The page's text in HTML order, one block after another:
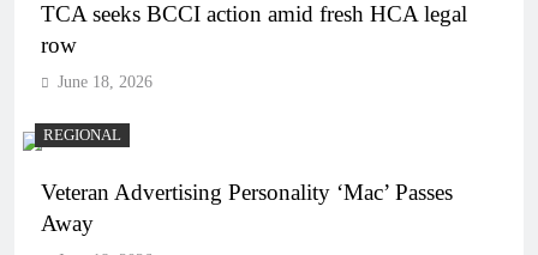
TCA seeks BCCI action amid fresh HCA legal
row
June 18, 2026
REGIONAL
Veteran Advertising Personality ‘Mac’ Passes
Away